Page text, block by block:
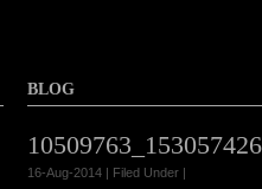
BLOG
16-Aug-2014 | Filed Under |